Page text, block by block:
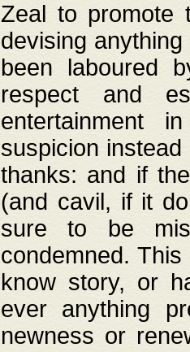
Zeal to promote
devising
been laboured
respect and
entertainment
suspicion
thanks: and if
(and cavil, if it
sure to be
condemned.
know story, or
ever anything
newness or